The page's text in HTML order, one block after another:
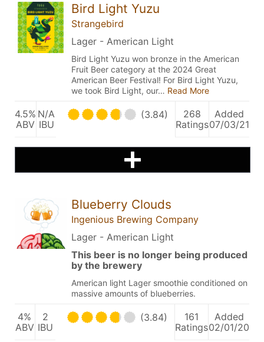
Bird Light Yuzu
Strangebird
Lager - American Light
Bird Light Yuzu won bronze in the American
Fruit Beer category at the 2024 Great
American Beer Festival! For Bird Light Yuzu,
we took Bird Light, our… Read More
4.5%
ABV
N/A
IBU
(3.84)
268
Ratings
Added
07/03/21
Blueberry Clouds
Ingenious Brewing Company
Lager - American Light
This beer is no longer being produced
by the brewery
American light Lager smoothie conditioned on
massive amounts of blueberries.
4%
ABV
2
IBU
(3.84)
161
Ratings
Added
02/01/20